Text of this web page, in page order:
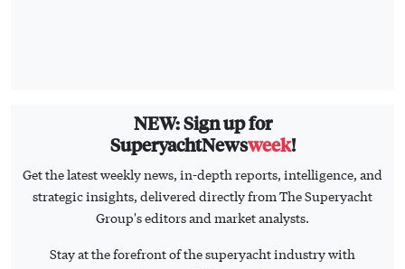
NEW: Sign up for
SuperyachtNewsweek!
Get the latest weekly news, in-depth reports, intelligence, and
strategic insights, delivered directly from The Superyacht
Group's editors and market analysts.
Stay at the forefront of the superyacht industry with